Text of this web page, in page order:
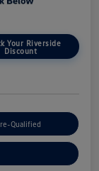
Your Riverside
Discount
Qualified